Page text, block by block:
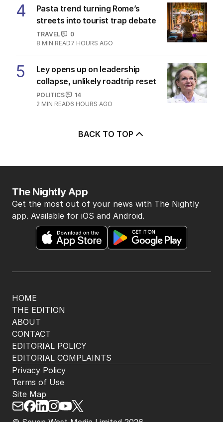
4
Pasta trend turning Rome’s
streets into tourist trap debate
TRAVEL
0
8 MIN READ7 HOURS AGO
5
Ley opens up on leadership
collapse, unlikely roadtrip reset
POLITICS
14
2 MIN READ6 HOURS AGO
BACK TO TOP
HOME
THE EDITION
ABOUT
CONTACT
EDITORIAL POLICY
EDITORIAL COMPLAINTS
The Nightly App
Get the most out of your news with The Nightly
app. Available for iOS and Android.
Privacy Policy
Terms of Use
Site Map